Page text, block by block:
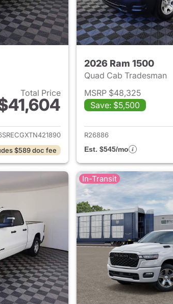
Total Price
for 2026 Ram 1500
$589 doc fee
2026 Ram 1500
Quad Cab Tradesman
MSRP $48,325
Save: $5,500
R26886
Est. $545/mo
In-Transit